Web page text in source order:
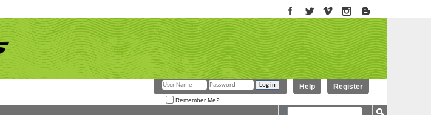
Register
Help
Remember Me?